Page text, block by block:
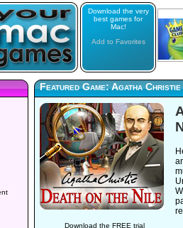
Download the very
best games for
Mac!
Add to Favorites
Featured Game: Agatha
Download the FREE trial